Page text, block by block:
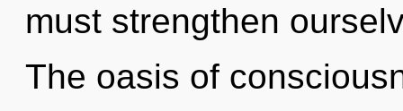
must strengthen
The oasis of